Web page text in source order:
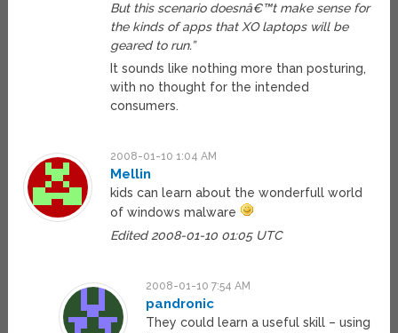
But this scenario doesnâ€™t make sense for
the kinds of apps that XO laptops will be
geared to run.”
It sounds like nothing more than posturing,
with no thought for the intended
consumers.
2008-01-10 1:04 AM
Mellin
kids can learn about the wonderfull world
of windows malware
Edited 2008-01-10 01:05 UTC
2008-01-10 7:54 AM
pandronic
They could learn a useful skill – using